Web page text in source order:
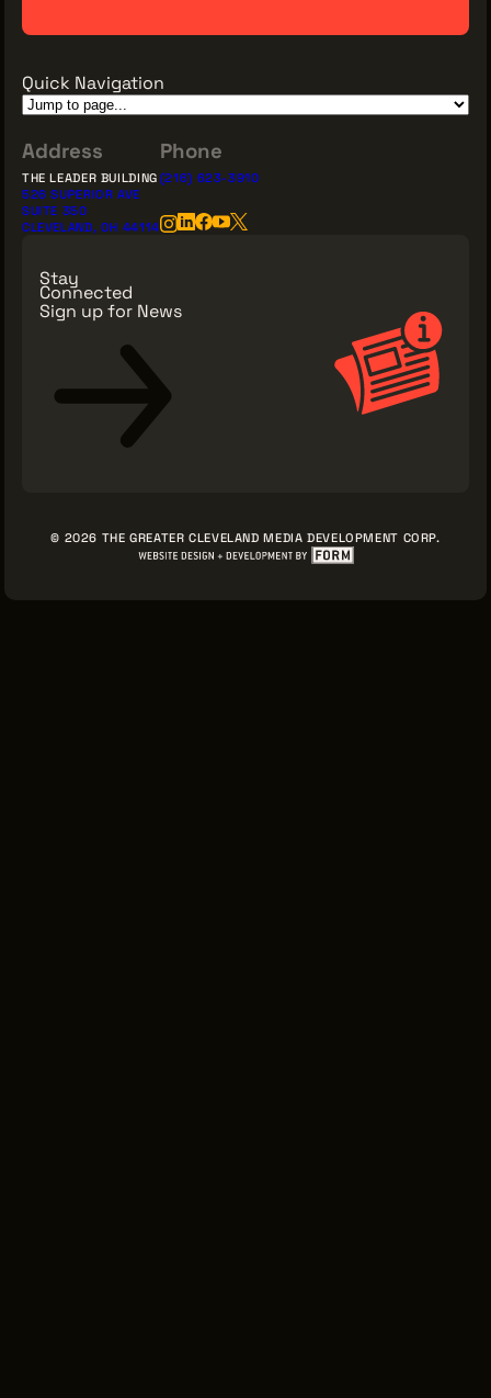
Quick Navigation
Stay
Connected
Sign up for News
Address
THE LEADER BUILDING
526 SUPERIOR AVE
SUITE 350
CLEVELAND, OH 44114
Phone
(216) 623-3910
© 2026 THE GREATER CLEVELAND MEDIA DEVELOPMENT CORP.